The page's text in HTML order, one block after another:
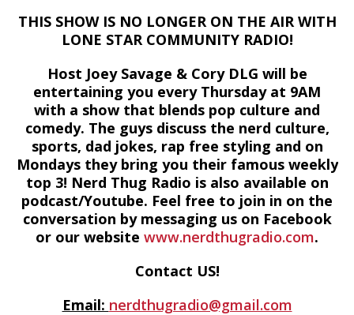
THIS SHOW IS NO LONGER ON THE AIR WITH
LONE STAR COMMUNITY RADIO!
Host Joey Savage & Cory DLG will be
entertaining you every Thursday at 9AM
with a show that blends pop culture and
comedy. The guys discuss the nerd culture,
sports, dad jokes, rap free styling and on
Mondays they bring you their famous weekly
top 3! Nerd Thug Radio is also available on
podcast/Youtube. Feel free to join in on the
conversation by messaging us on Facebook
or our website www.nerdthugradio.com.
Contact US!
Email: nerdthugradio@gmail.com